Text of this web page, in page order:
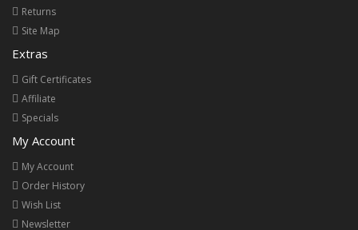
Returns
Site Map
Extras
Gift Certificates
Affiliate
Specials
My Account
My Account
Order History
Wish List
Newsletter